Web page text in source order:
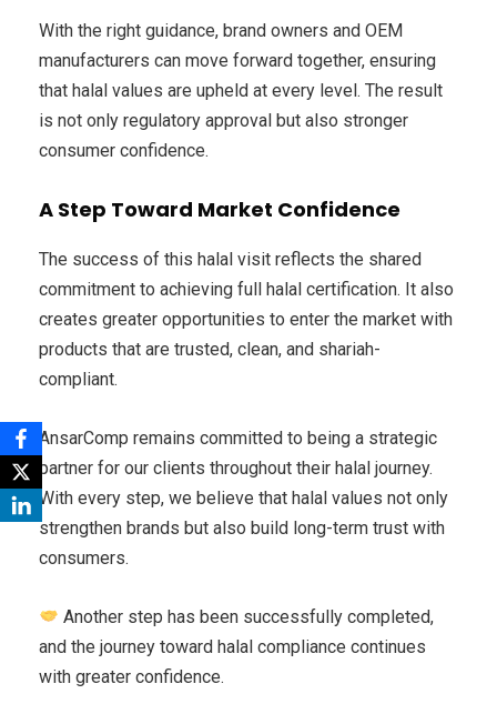
With the right guidance, brand owners and OEM
manufacturers can move forward together, ensuring
that halal values are upheld at every level. The result
is not only regulatory approval but also stronger
consumer confidence.
A Step Toward Market Confidence
The success of this halal visit reflects the shared
commitment to achieving full halal certification. It also
creates greater opportunities to enter the market with
products that are trusted, clean, and shariah-
compliant.
AnsarComp remains committed to being a strategic
partner for our clients throughout their halal journey.
With every step, we believe that halal values not only
strengthen brands but also build long-term trust with
consumers.
Another step has been successfully completed,
and the journey toward halal compliance continues
with greater confidence.